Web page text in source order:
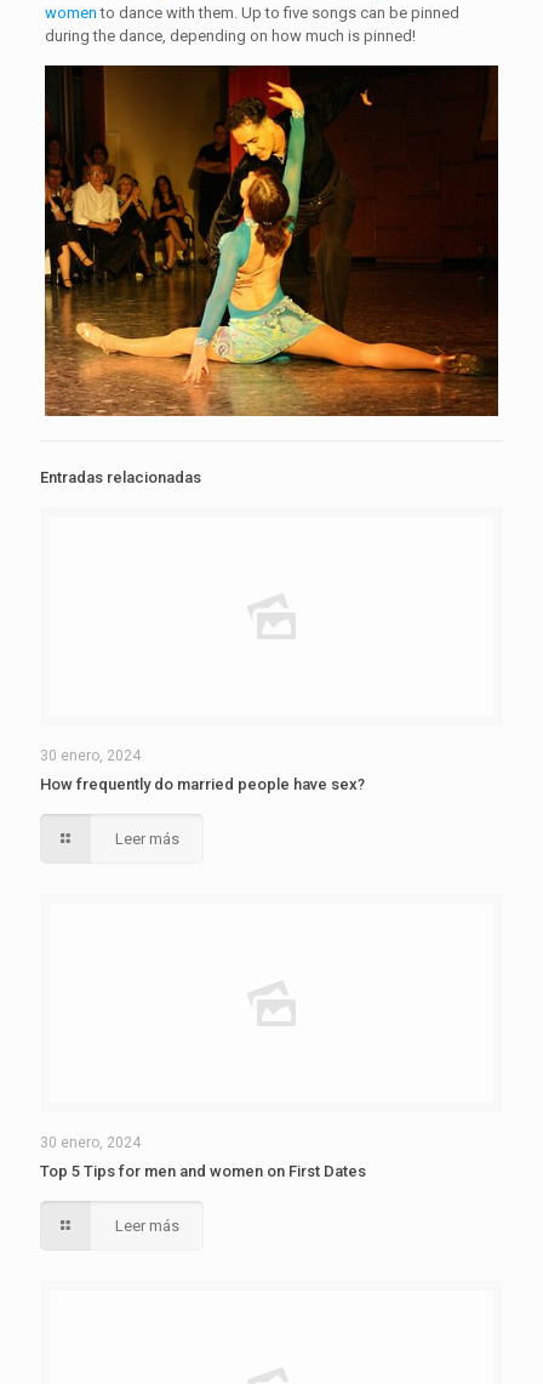
women to dance with them. Up to five songs can be pinned
during the dance, depending on how much is pinned!
Entradas relacionadas
30 enero, 2024
How frequently do married people have sex?
Leer más
30 enero, 2024
Top 5 Tips for men and women on First Dates
Leer más